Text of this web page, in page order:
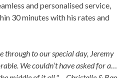
and personalised service,
30 minutes with his rates and
through to our special day, Jeremy
We couldn’t have asked for a